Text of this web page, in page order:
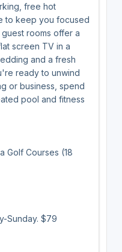
free hot
to keep you focused
rooms offer a
screen TV in a
and a fresh
ready to unwind
or business, spend
pool and fitness
Golf Courses (18
Sunday. $79